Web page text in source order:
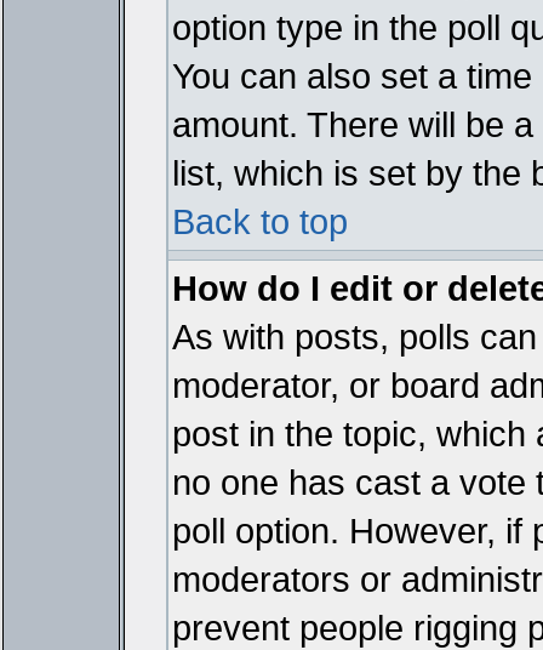
option type in the poll
You can also set a
amount. There will be
list, which is set by the
Back to top
How do I edit or
As with posts, polls
moderator, or board
post in the topic,
no one has cast a vote
poll option. However, if
moderators or
prevent people rigging